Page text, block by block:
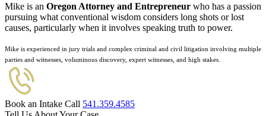
Mike is an Oregon Attorney and Entrepreneur who has a passion
pursuing what conventional wisdom considers long shots or lost
causes, particularly when it involves speaking truth to power.
Mike is experienced in jury trials and complex criminal and civil litigation involving multiple
parties and witnesses, voluminous discovery, expert witnesses, and high stakes.
Book an Intake Call 541.359.4585